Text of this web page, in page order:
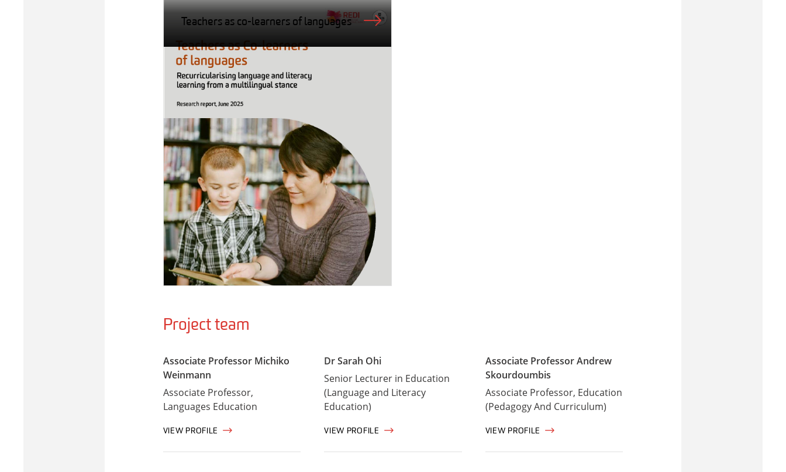
Teachers as co-learners of languages
Project team
Associate Professor Michiko
Weinmann
Associate Professor,
Languages Education
VIEW PROFILE
Dr Sarah Ohi
Senior Lecturer in Education
(Language and Literacy
Education)
VIEW PROFILE
Associate Professor Andrew
Skourdoumbis
Associate Professor, Education
(Pedagogy And Curriculum)
VIEW PROFILE